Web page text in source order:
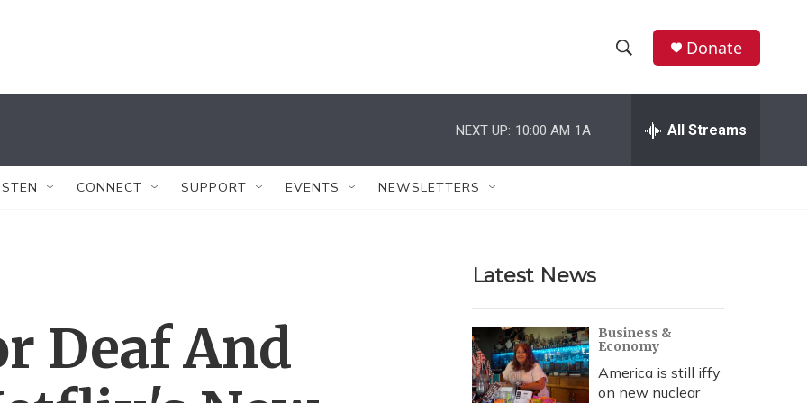
h
w
r
c
h
e
h
Donate
NEXT UP: 10:00 AM 1A All Streams
CONNECT SUPPORT EVENTS NEWSLETTERS
Deaf And
Latest News
Business &
Economy
America is still iffy
on new nuclear